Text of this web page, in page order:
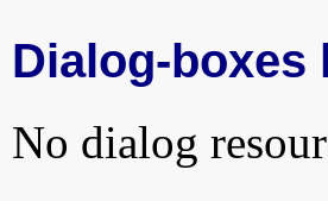
Dialog-boxes
No dialog